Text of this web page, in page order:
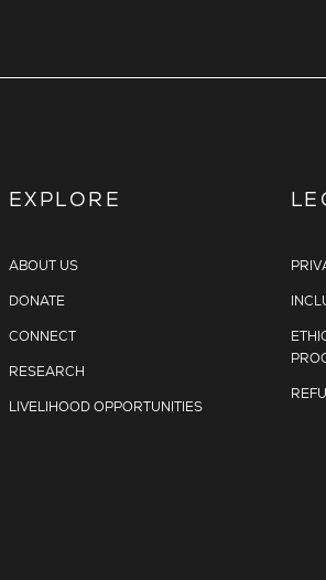
EXPLORE
ABOUT US
DONATE
CONNECT
RESEARCH
LIVELIHOOD OPPORTUNITIES